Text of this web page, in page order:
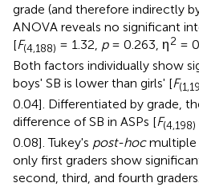
grade (and therefore indirectly
ANOVA reveals no significant
[F(4,188) = 1.32, p= 0.263, η2 =
Both factors individually show
boys' SB is lower than girls' [F
0.04]. Differentiated by grade,
difference of SB in ASPs [F(4,198)
0.08]. Tukey's post-hocmultiple
only first graders show
second, third, and fourth